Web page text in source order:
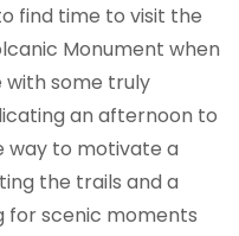
find time to visit the
Monument when
with some truly
an afternoon to
way to motivate a
the trails and a
for scenic moments